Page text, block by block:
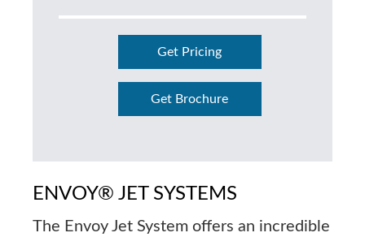
Get Pricing
Get Brochure
ENVOY® JET SYSTEMS
The Envoy Jet System offers an incredible